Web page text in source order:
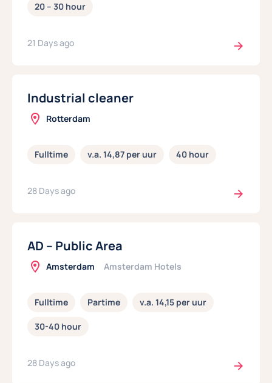
20 – 30 hour
21 Days ago
Industrial cleaner
Rotterdam
Fulltime v.a. 14,87 per uur 40 hour
28 Days ago
AD – Public Area
Amsterdam Amsterdam Hotels
Fulltime Partime v.a. 14,15 per uur
30-40 hour
28 Days ago